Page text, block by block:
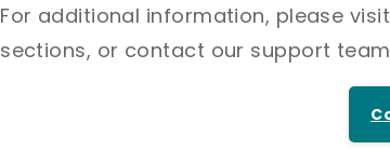
For additional information, please
sections, or contact our support